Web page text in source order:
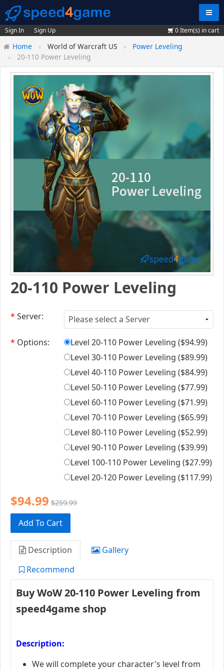
Sign In Sign Up 0Item(s) in cart
Home World of Warcraft US
Power Leveling
20-110 Power Leveling
20-110 Power Leveling
* Server:
* Options: Level 20-110 Power Leveling ($94.99)
Level 30-110 Power Leveling ($89.99)
Level 40-110 Power Leveling ($84.99)
Level 50-110 Power Leveling ($77.99)
Level 60-110 Power Leveling ($71.99)
Level 70-110 Power Leveling ($65.99)
Level 80-110 Power Leveling ($52.99)
Level 90-110 Power Leveling ($39.99)
Level 100-110 Power Leveling ($27.99)
Level 20-120 Power Leveling ($117.99)
$94.99 $259.99
Add To Cart
Description
Gallery
Recommend
Buy WoW 20-110 Power Leveling from
speed4game shop
Description:
We will complete your character's level from